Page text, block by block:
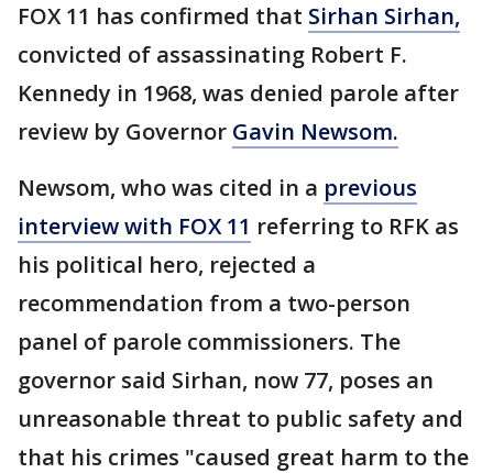
FOX 11 has confirmed that Sirhan Sirhan,
convicted of assassinating Robert F.
Kennedy in 1968, was denied parole after
review by Governor Gavin Newsom.
Newsom, who was cited in a previous
interview with FOX 11 referring to RFK as
his political hero, rejected a
recommendation from a two-person
panel of parole commissioners. The
governor said Sirhan, now 77, poses an
unreasonable threat to public safety and
that his crimes "caused great harm to the